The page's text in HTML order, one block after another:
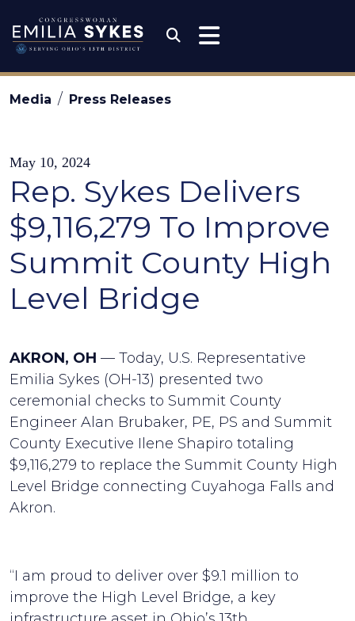
Congresswoman
Media Press Releases
May 10, 2024
Rep. Sykes Delivers
$9,116,279 To Improve
Summit County High
Level Bridge
AKRON, OH — Today, U.S. Representative
Emilia Sykes (OH-13) presented two
ceremonial checks to Summit County
Engineer Alan Brubaker, PE, PS and Summit
County Executive Ilene Shapiro totaling
$9,116,279 to replace the Summit County High
Level Bridge connecting Cuyahoga Falls and
Akron.
“I am proud to deliver over $9.1 million to
improve the High Level Bridge, a key